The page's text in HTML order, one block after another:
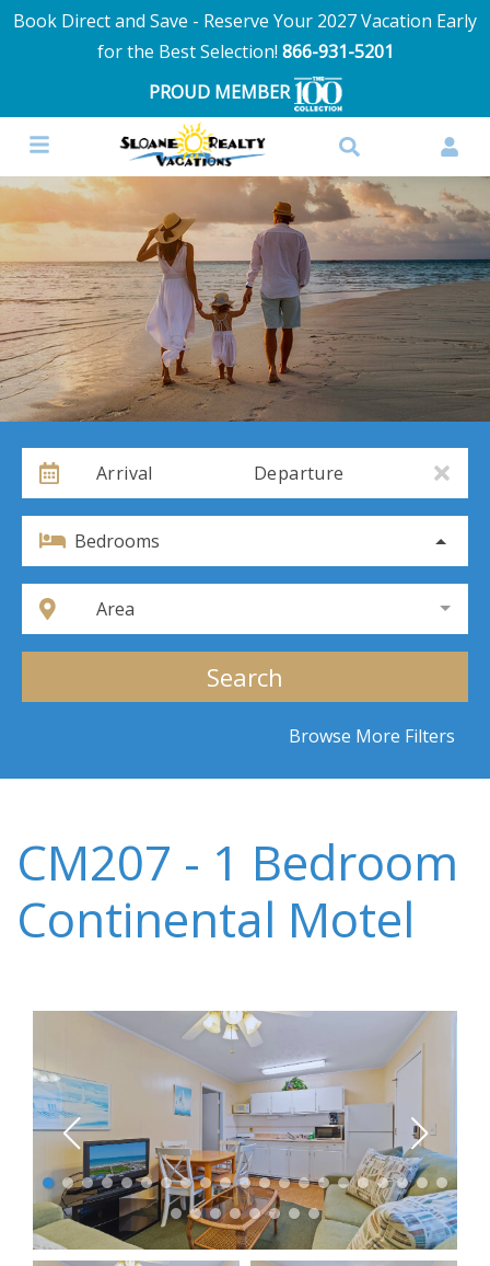
Book Direct and Save - Reserve Your 2027 Vacation Early
for the Best Selection! 866-931-5201
PROUD MEMBER
Arrival Departure
Bedrooms
Area
Search
Browse More Filters
CM207 - 1 Bedroom
Continental Motel